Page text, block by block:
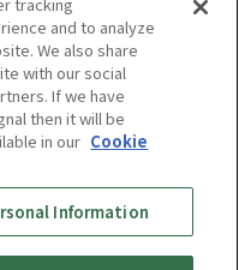
Accessibility Statement
Security Policy
Quality Policy
Shipping Policy
and to analyze
We also share
with our social
If we have
then it will be
in our Cookie
Information